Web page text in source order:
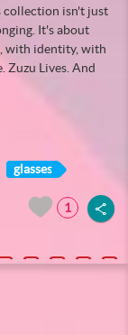
collection isn't just
It's about
with identity, with
Zuzu Lives. And
glasses
1